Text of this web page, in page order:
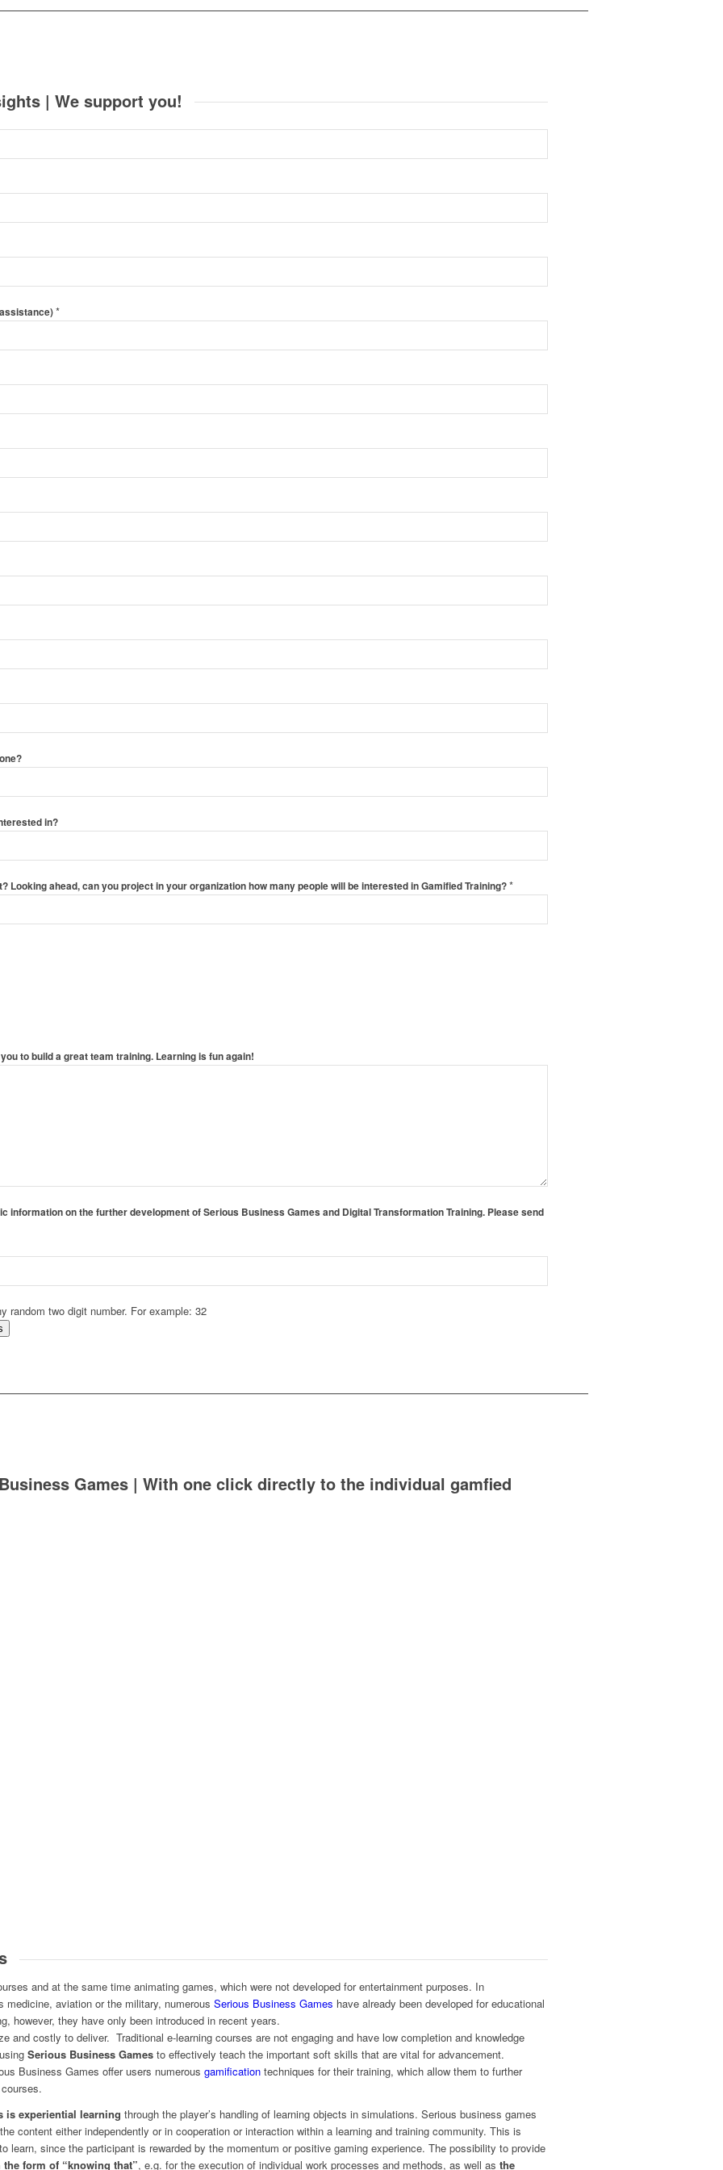
| We support you!
*
in?
Looking ahead, can you project in your organization how many people will be interested in Gamified Training?*
to build a great team training. Learning is fun again!
information on the further development of Serious Business Games and Digital Transformation Training. Please send
random two digit number. For example: 32
Games | With one click directly to the individual gamfied
and at the same time animating games, which were not developed for entertainment purposes. In
aviation or the military, numerous Serious Business Games have already been developed for educational
however, they have only been introduced in recent years.
and costly to deliver. Traditional e-learning courses are not engaging and have low completion and knowledge
Serious Business Games to effectively teach the important soft skills that are vital for advancement.
Business Games offer users numerous gamification techniques for their training, which allow them to further
is experiential learning through the player’s handling of learning objects in simulations. Serious business games
content either independently or in cooperation or interaction within a learning and training community. This is
learn, since the participant is rewarded by the momentum or positive gaming experience. The possibility to provide
the form of “knowing that”, e.g. for the execution of individual work processes and methods, as well as the